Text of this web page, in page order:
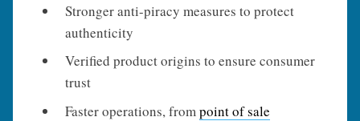
Stronger anti-piracy measures to protect
authenticity
Verified product origins to ensure consumer
trust
Faster operations, frompoint of sale